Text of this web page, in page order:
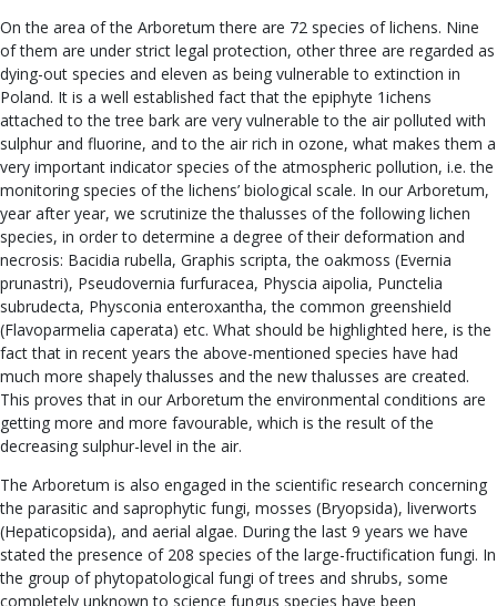
On the area of the Arboretum there are 72 species of lichens. Nine
of them are under strict legal protection, other three are regarded as
dying-out species and eleven as being vulnerable to extinction in
Poland. It is a well established fact that the epiphyte 1ichens
attached to the tree bark are very vulnerable to the air polluted with
sulphur and fluorine, and to the air rich in ozone, what makes them a
very important indicator species of the atmospheric pollution, i.e. the
monitoring species of the lichens’ biological scale. In our Arboretum,
year after year, we scrutinize the thalusses of the following lichen
species, in order to determine a degree of their deformation and
necrosis: Bacidia rubella, Graphis scripta, the oakmoss (Evernia
prunastri), Pseudovernia furfuracea, Physcia aipolia, Punctelia
subrudecta, Physconia enteroxantha, the common greenshield
(Flavoparmelia caperata) etc. What should be highlighted here, is the
fact that in recent years the above-mentioned species have had
much more shapely thalusses and the new thalusses are created.
This proves that in our Arboretum the environmental conditions are
getting more and more favourable, which is the result of the
decreasing sulphur-level in the air.
The Arboretum is also engaged in the scientific research concerning
the parasitic and saprophytic fungi, mosses (Bryopsida), liverworts
(Hepaticopsida), and aerial algae. During the last 9 years we have
stated the presence of 208 species of the large-fructification fungi. In
the group of phytopatological fungi of trees and shrubs, some
completely unknown to science fungus species have been